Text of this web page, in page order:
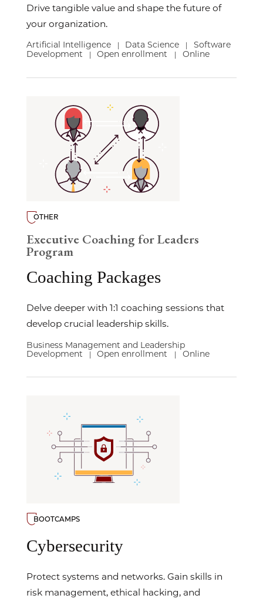
Drive tangible value and shape the future of
your organization.
Artificial Intelligence Data Science
Software
Development
Open enrollment Online
OTHER
Executive Coaching for Leaders
Program
Coaching Packages
Delve deeper with 1:1 coaching sessions that
develop crucial leadership skills.
Business Management and Leadership
Development
| Open enrollment | Online
BOOTCAMPS
Cybersecurity
Protect systems and networks. Gain skills in
risk management, ethical hacking, and